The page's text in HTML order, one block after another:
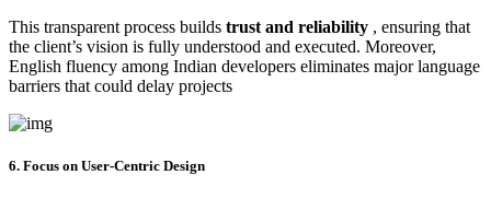
This transparent process builds trust and reliability , ensuring that
the client’s vision is fully understood and executed. Moreover,
English fluency among Indian developers eliminates major language
barriers that could delay projects
6. Focus on User-Centric Design